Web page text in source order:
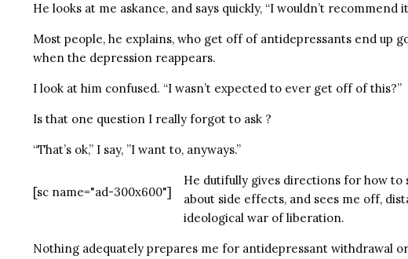
He looks at me askance, and says quickly, “I wouldn’t recommend
Most people, he explains, who get off of antidepressants end up
when the depression reappears.
I look at him confused. “I wasn’t expected to ever get off of this?”
Is that one question I really forgot to ask ?
“That’s ok,” I say, ”I want to, anyways.”
[sc name="ad-300x600"]
He dutifully gives directions for how to
about side effects, and sees me off,
ideological war of liberation.
Nothing adequately prepares me for antidepressant withdrawal